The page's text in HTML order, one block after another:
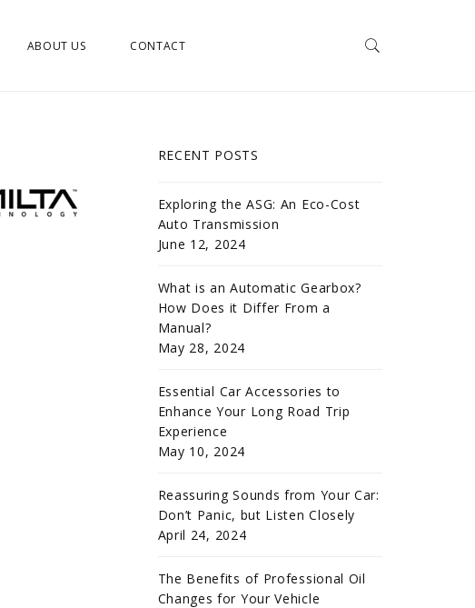
ABOUT US CONTACT
RECENT POSTS
Exploring the ASG: An Eco-Cost
Auto Transmission
June 12, 2024
What is an Automatic Gearbox?
How Does it Differ From a
Manual?
May 28, 2024
Essential Car Accessories to
Enhance Your Long Road Trip
Experience
May 10, 2024
Reassuring Sounds from Your Car:
Don’t Panic, but Listen Closely
April 24, 2024
The Benefits of Professional Oil
Changes for Your Vehicle